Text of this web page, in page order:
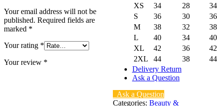
XS
34 28
34
S
36 30
36
M
38 32
38
L
40 34
40
XL
42 36
42
2XL
44 38
44
Delivery Return
Ask a Question
Ask a Question
Categories: Beauty &
Your email address will not be
published. Required fields are
marked *
Your rating *
Your review *